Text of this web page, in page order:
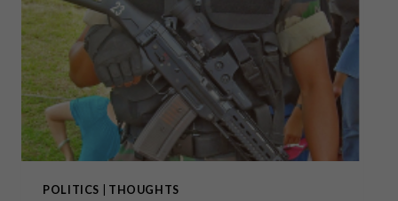
UNSUSTAINABLE
AND
THE
BILL
IS
OVERDUE
POLITICS THOUGHTS